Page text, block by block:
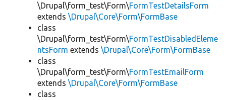
\Drupal\form_test\Form\FormTestDetailsForm
extends \Drupal\Core\Form\FormBase
class
\Drupal\form_test\Form\FormTestDisabledEleme
ntsForm extends \Drupal\Core\Form\FormBase
class
\Drupal\form_test\Form\FormTestEmailForm
extends \Drupal\Core\Form\FormBase
class